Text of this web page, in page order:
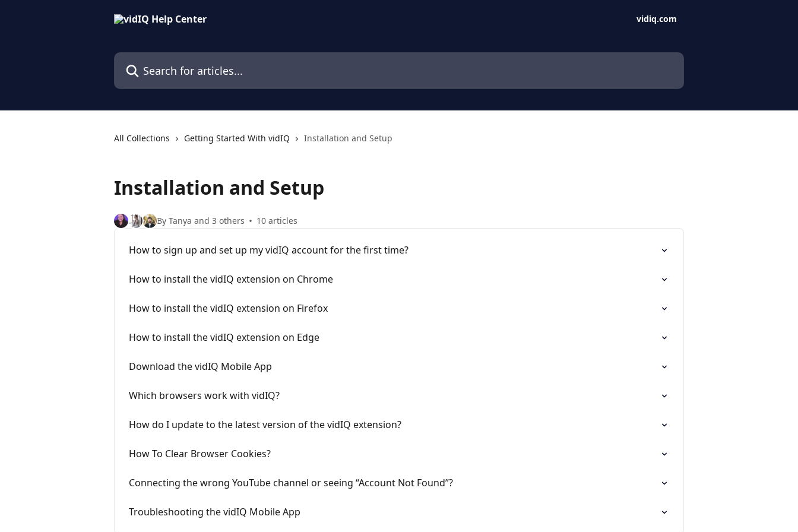
vidiq.com
Search for articles...
All Collections Getting Started With vidIQ Installation and Setup
Installation and Setup
By Tanya and 3 others 10 articles
How to sign up and set up my vidIQ account for the first time?
How to install the vidIQ extension on Chrome
How to install the vidIQ extension on Firefox
How to install the vidIQ extension on Edge
Download the vidIQ Mobile App
Which browsers work with vidIQ?
How do I update to the latest version of the vidIQ extension?
How To Clear Browser Cookies?
Connecting the wrong YouTube channel or seeing “Account Not Found”?
Troubleshooting the vidIQ Mobile App